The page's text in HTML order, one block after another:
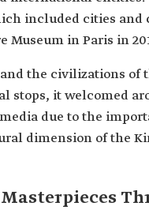
included cities and
Museum in Paris in
the civilizations of
stops, it welcomed
due to the
dimension of the